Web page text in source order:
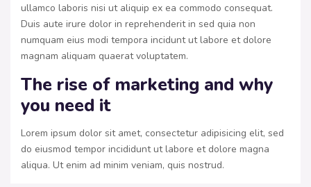
ullamco laboris nisi ut aliquip ex ea commodo consequat.
Duis aute irure dolor in reprehenderit in sed quia non
numquam eius modi tempora incidunt ut labore et dolore
magnam aliquam quaerat voluptatem.
The rise of marketing and why
you need it
Lorem ipsum dolor sit amet, consectetur adipisicing elit, sed
do eiusmod tempor incididunt ut labore et dolore magna
aliqua. Ut enim ad minim veniam, quis nostrud.